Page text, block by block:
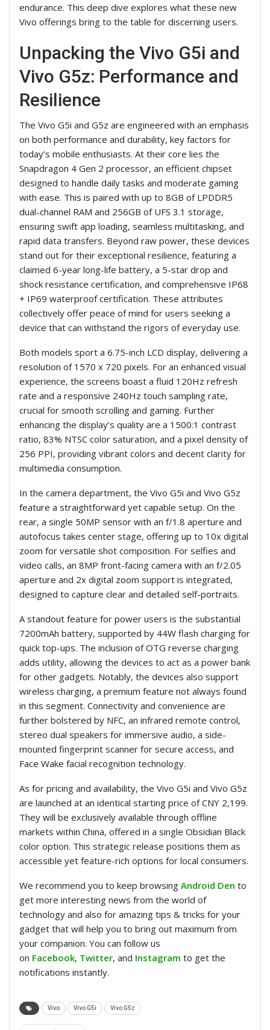
endurance. This deep dive explores what these new
Vivo offerings bring to the table for discerning users.
Unpacking the Vivo G5i and
Vivo G5z: Performance and
Resilience
The Vivo G5i and G5z are engineered with an emphasis
on both performance and durability, key factors for
today’s mobile enthusiasts. At their core lies the
Snapdragon 4 Gen 2 processor, an efficient chipset
designed to handle daily tasks and moderate gaming
with ease. This is paired with up to 8GB of LPDDR5
dual-channel RAM and 256GB of UFS 3.1 storage,
ensuring swift app loading, seamless multitasking, and
rapid data transfers. Beyond raw power, these devices
stand out for their exceptional resilience, featuring a
claimed 6-year long-life battery, a 5-star drop and
shock resistance certification, and comprehensive IP68
+ IP69 waterproof certification. These attributes
collectively offer peace of mind for users seeking a
device that can withstand the rigors of everyday use.
Both models sport a 6.75-inch LCD display, delivering a
resolution of 1570 x 720 pixels. For an enhanced visual
experience, the screens boast a fluid 120Hz refresh
rate and a responsive 240Hz touch sampling rate,
crucial for smooth scrolling and gaming. Further
enhancing the display’s quality are a 1500:1 contrast
ratio, 83% NTSC color saturation, and a pixel density of
256 PPI, providing vibrant colors and decent clarity for
multimedia consumption.
In the camera department, the Vivo G5i and Vivo G5z
feature a straightforward yet capable setup. On the
rear, a single 50MP sensor with an f/1.8 aperture and
autofocus takes center stage, offering up to 10x digital
zoom for versatile shot composition. For selfies and
video calls, an 8MP front-facing camera with an f/2.05
aperture and 2x digital zoom support is integrated,
designed to capture clear and detailed self-portraits.
A standout feature for power users is the substantial
7200mAh battery, supported by 44W flash charging for
quick top-ups. The inclusion of OTG reverse charging
adds utility, allowing the devices to act as a power bank
for other gadgets. Notably, the devices also support
wireless charging, a premium feature not always found
in this segment. Connectivity and convenience are
further bolstered by NFC, an infrared remote control,
stereo dual speakers for immersive audio, a side-
mounted fingerprint scanner for secure access, and
Face Wake facial recognition technology.
As for pricing and availability, the Vivo G5i and Vivo G5z
are launched at an identical starting price of CNY 2,199.
They will be exclusively available through offline
markets within China, offered in a single Obsidian Black
color option. This strategic release positions them as
accessible yet feature-rich options for local consumers.
We recommend you to keep browsing Android Den to
get more interesting news from the world of
technology and also for amazing tips & tricks for your
gadget that will help you to bring out maximum from
your companion. You can follow us
on Facebook, Twitter, and Instagram to get the
notifications instantly.
Vivo Vivo G5i Vivo G5z